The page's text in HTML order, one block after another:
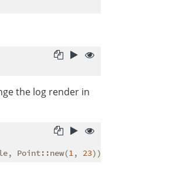
the log render in
Point::new(1, 23